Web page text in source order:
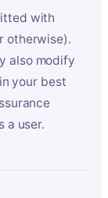
with
otherwise).
also modify
your best
a user.